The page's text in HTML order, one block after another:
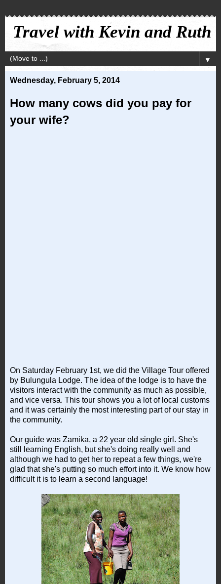
Travel with Kevin and Ruth
▼
Wednesday, February 5, 2014
How many cows did you pay for
your wife?
On Saturday February 1st, we did the Village Tour offered
by Bulungula Lodge. The idea of the lodge is to have the
visitors interact with the community as much as possible,
and vice versa. This tour shows you a lot of local customs
and it was certainly the most interesting part of our stay in
the community.
Our guide was Zamika, a 22 year old single girl. She's
still learning English, but she's doing really well and
although we had to get her to repeat a few things, we're
glad that she's putting so much effort into it. We know how
difficult it is to learn a second language!